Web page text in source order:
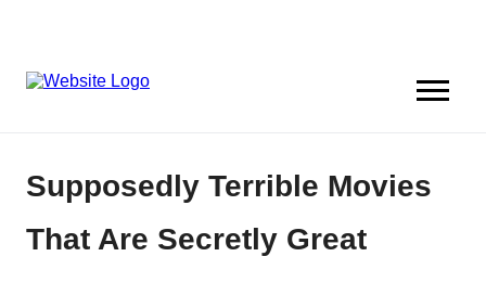
Supposedly Terrible Movies
That Are Secretly Great